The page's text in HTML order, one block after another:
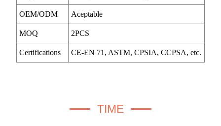
OEM/ODM Aceptable
MOQ 2PCS
Certifications CE-EN 71, ASTM, CPSIA, CCPSA, etc.
TIME